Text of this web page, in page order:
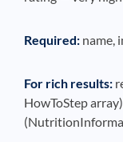
Required: name,
For rich results:
HowToStep